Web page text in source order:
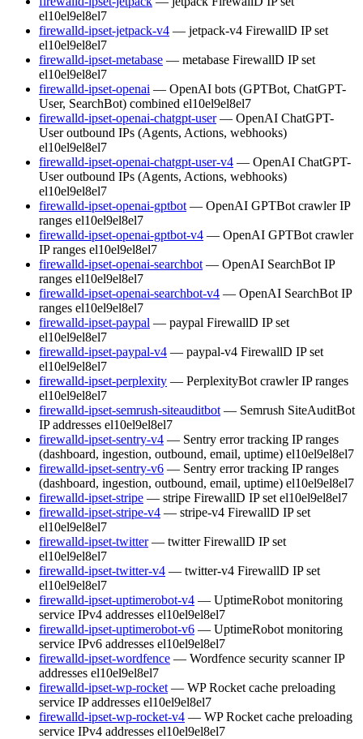
el10el9el8el7
firewalld-ipset-jetpack-v4 — jetpack-v4 FirewallD IP set
el10el9el8el7
firewalld-ipset-metabase — metabase FirewallD IP set
el10el9el8el7
firewalld-ipset-openai — OpenAI bots (GPTBot, ChatGPT-
User, SearchBot) combined el10el9el8el7
firewalld-ipset-openai-chatgpt-user — OpenAI ChatGPT-
User outbound IPs (Agents, Actions, webhooks)
el10el9el8el7
firewalld-ipset-openai-chatgpt-user-v4 — OpenAI ChatGPT-
User outbound IPs (Agents, Actions, webhooks)
el10el9el8el7
firewalld-ipset-openai-gptbot — OpenAI GPTBot crawler IP
ranges el10el9el8el7
firewalld-ipset-openai-gptbot-v4 — OpenAI GPTBot crawler
IP ranges el10el9el8el7
firewalld-ipset-openai-searchbot — OpenAI SearchBot IP
ranges el10el9el8el7
firewalld-ipset-openai-searchbot-v4 — OpenAI SearchBot IP
ranges el10el9el8el7
firewalld-ipset-paypal — paypal FirewallD IP set
el10el9el8el7
firewalld-ipset-paypal-v4 — paypal-v4 FirewallD IP set
el10el9el8el7
firewalld-ipset-perplexity — PerplexityBot crawler IP ranges
el10el9el8el7
firewalld-ipset-semrush-siteauditbot — Semrush SiteAuditBot
IP addresses el10el9el8el7
firewalld-ipset-sentry-v4 — Sentry error tracking IP ranges
(dashboard, ingestion, outbound, email, uptime) el10el9el8el7
firewalld-ipset-sentry-v6 — Sentry error tracking IP ranges
(dashboard, ingestion, outbound, email, uptime) el10el9el8el7
firewalld-ipset-stripe — stripe FirewallD IP set el10el9el8el7
firewalld-ipset-stripe-v4 — stripe-v4 FirewallD IP set
el10el9el8el7
firewalld-ipset-twitter — twitter FirewallD IP set
el10el9el8el7
firewalld-ipset-twitter-v4 — twitter-v4 FirewallD IP set
el10el9el8el7
firewalld-ipset-uptimerobot-v4 — UptimeRobot monitoring
service IPv4 addresses el10el9el8el7
firewalld-ipset-uptimerobot-v6 — UptimeRobot monitoring
service IPv6 addresses el10el9el8el7
firewalld-ipset-wordfence — Wordfence security scanner IP
addresses el10el9el8el7
firewalld-ipset-wp-rocket — WP Rocket cache preloading
service IP addresses el10el9el8el7
firewalld-ipset-wp-rocket-v4 — WP Rocket cache preloading
service IPv4 addresses el10el9el8el7